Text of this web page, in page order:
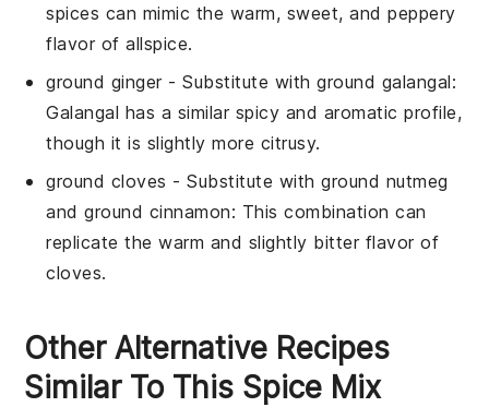
spices can mimic the warm, sweet, and peppery
flavor of allspice.
ground ginger- Substitute withground galangal:
Galangal has a similar spicy and aromatic profile,
though it is slightly more citrusy.
ground cloves - Substitute withground nutmeg
and ground cinnamon: This combination can
replicate the warm and slightly bitter flavor of
cloves.
Other Alternative Recipes
Similar To This Spice Mix